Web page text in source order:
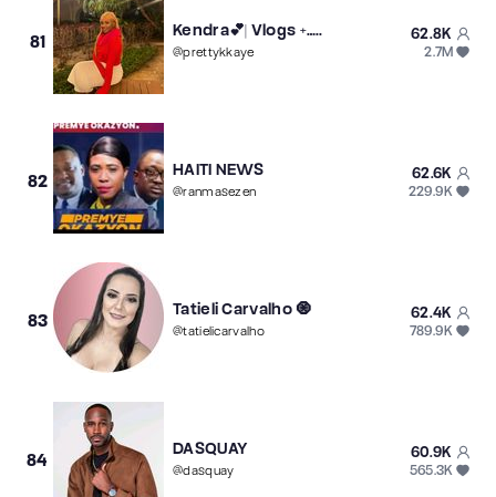
81
Kendra💕| Vlogs +…..
@prettykkaye
62.8K
2.7M
82
HAITI NEWS
@ranmasezen
62.6K
229.9K
83
Tatieli Carvalho 🧿
@tatielicarvalho
62.4K
789.9K
84
DASQUAY
@dasquay
60.9K
565.3K